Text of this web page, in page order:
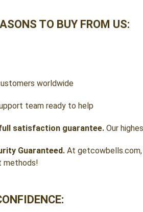
TO BUY FROM US:
worldwide
team ready to help
satisfaction guarantee. Our
Guaranteed. At getcowbells.com,
methods!